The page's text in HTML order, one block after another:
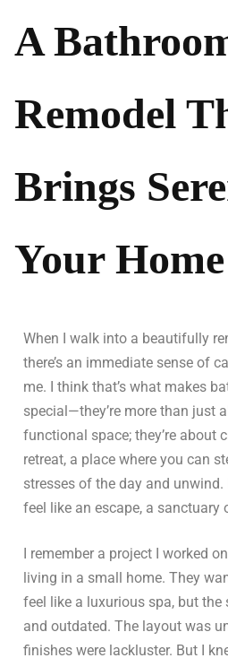
A
Remodel
Brings
Your Home
When I walk into a beautifully
there’s an immediate sense of
me. I think that’s what makes
special—they’re more than just
functional space; they’re about
retreat, a place where you can
stresses of the day and unwind.
feel like an escape, a sanctuary
I remember a project I worked
living in a small home. They
feel like a luxurious spa, but the
and outdated. The layout was
finishes were lackluster. But I